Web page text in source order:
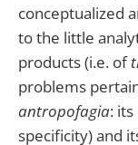
conceptualized
to the little
products (i.e. of
problems
antropofagia:
specificity) and